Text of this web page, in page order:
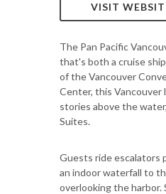
VISIT
The Pan Pacific
that's both a cruise
of the Vancouver
Center, this Vancouver
stories above the
Suites.
Guests ride escalators
an indoor waterfall to
overlooking the harbor.